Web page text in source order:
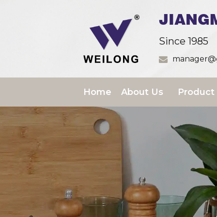
Since 1985
Home About Us Product